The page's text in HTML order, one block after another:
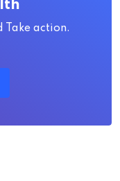
Take action.